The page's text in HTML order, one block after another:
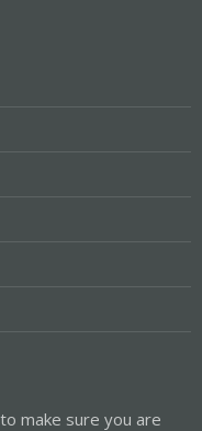
make sure you are